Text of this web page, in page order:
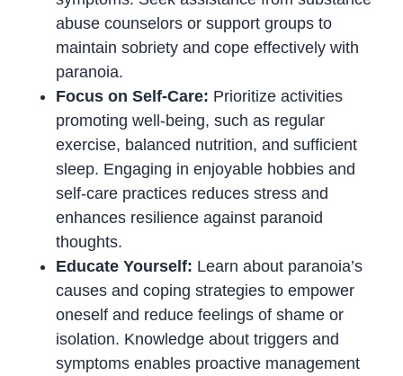
abuse counselors or support groups to
maintain sobriety and cope effectively with
paranoia.
Focus on Self-Care: Prioritize activities
promoting well-being, such as regular
exercise, balanced nutrition, and sufficient
sleep. Engaging in enjoyable hobbies and
self-care practices reduces stress and
enhances resilience against paranoid
thoughts.
Educate Yourself: Learn about paranoia’s
causes and coping strategies to empower
oneself and reduce feelings of shame or
isolation. Knowledge about triggers and
symptoms enables proactive management